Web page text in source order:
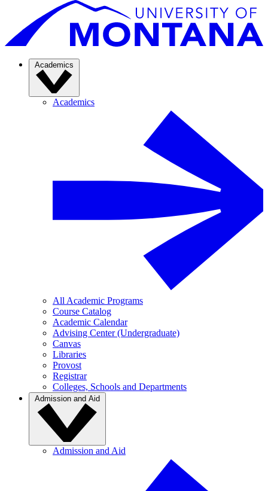
Academics
Academics
All Academic Programs
Course Catalog
Academic Calendar
Advising Center (Undergraduate)
Canvas
Libraries
Provost
Registrar
Colleges, Schools and Departments
Admission and Aid
Admission and Aid